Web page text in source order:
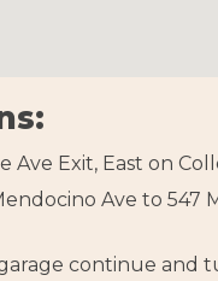
Ave Exit, East on
Ave to 547
continue and